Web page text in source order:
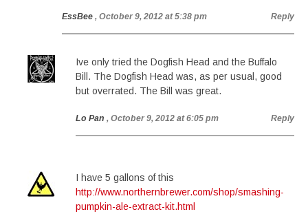
EssBee , October 9, 2012 at 5:38 pm Reply
Ive only tried the Dogfish Head and the Buffalo
Bill. The Dogfish Head was, as per usual, good
but overrated. The Bill was great.
Lo Pan , October 9, 2012 at 6:05 pm Reply
I have 5 gallons of this
http://www.northernbrewer.com/shop/smashing-
pumpkin-ale-extract-kit.html